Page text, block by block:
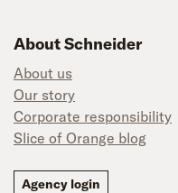
About Schneider
About us
Our story
Corporate responsibility
Slice of Orange blog
Agency login